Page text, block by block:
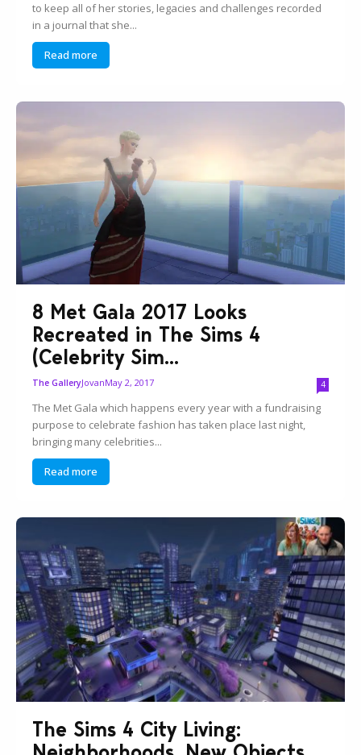
to keep all of her stories, legacies and challenges recorded
in a journal that she...
Read more
8 Met Gala 2017 Looks
Recreated in The Sims 4
(Celebrity Sim...
The GalleryJovanMay 2, 2017 4
The Met Gala which happens every year with a fundraising
purpose to celebrate fashion has taken place last night,
bringing many celebrities...
Read more
The Sims 4 City Living: